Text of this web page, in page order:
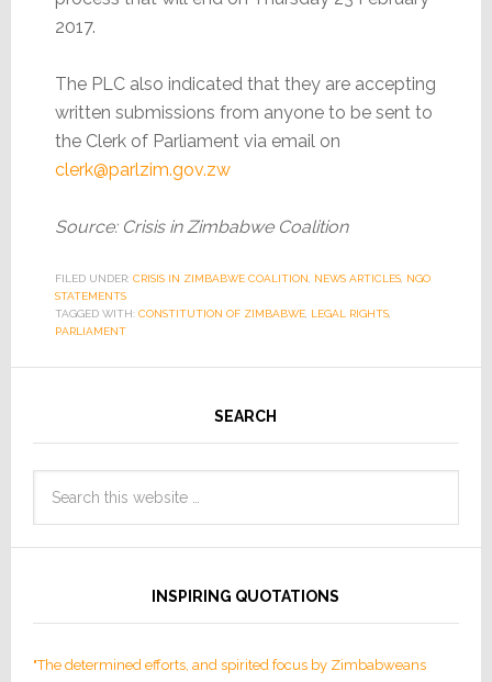
2017.
The PLC also indicated that they are accepting
written submissions from anyone to be sent to
the Clerk of Parliament via email on
clerk@parlzim.gov.zw
Source: Crisis in Zimbabwe Coalition
FILED UNDER: CRISIS IN ZIMBABWE COALITION NEWS ARTICLES, NGO
STATEMENTS
TAGGED WITH: CONSTITUTION OF ZIMBABWE, LEGAL RIGHTS,
PARLIAMENT
SEARCH
INSPIRING QUOTATIONS
"The determined efforts, and spirited focus by Zimbabweans